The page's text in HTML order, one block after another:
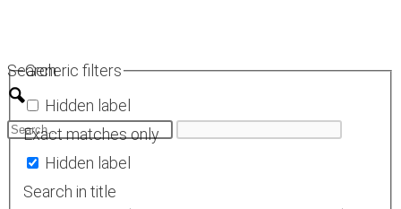
content
Search
Generic filters
Hidden label
Exact matches only
Hidden label
Search in title